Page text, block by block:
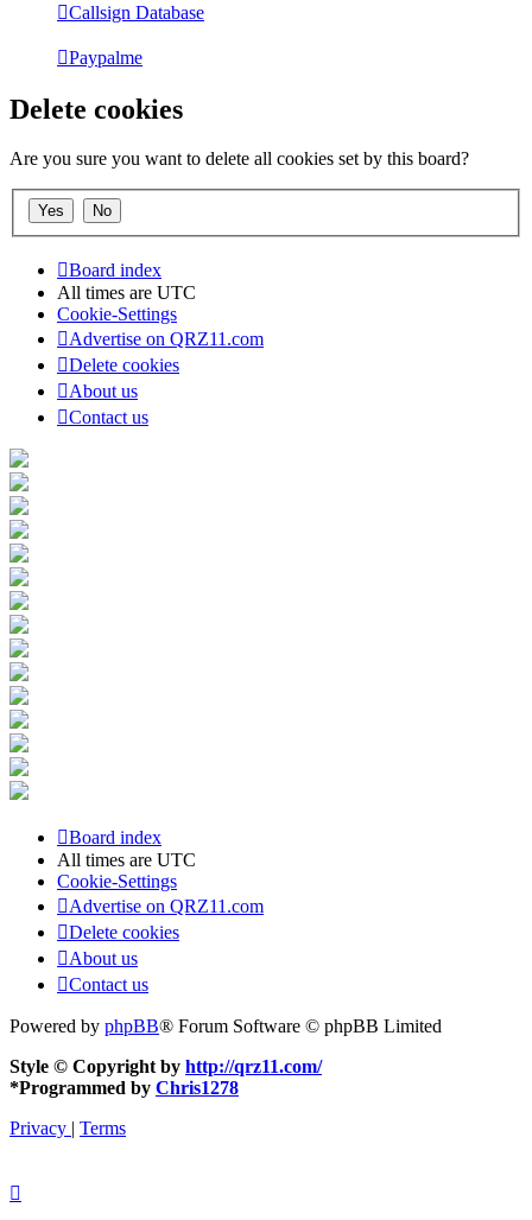
Callsign Database
Paypalme
Delete cookies
Are you sure you want to delete all cookies set by this board?
Board index
All times are UTC
Cookie-Settings
Advertise on QRZ11.com
Delete cookies
About us
Contact us
Board index
All times are UTC
Cookie-Settings
Advertise on QRZ11.com
Delete cookies
About us
Contact us
Powered by phpBB® Forum Software © phpBB Limited
Style © Copyright by http://qrz11.com/
*Programmed by Chris1278
Privacy | Terms